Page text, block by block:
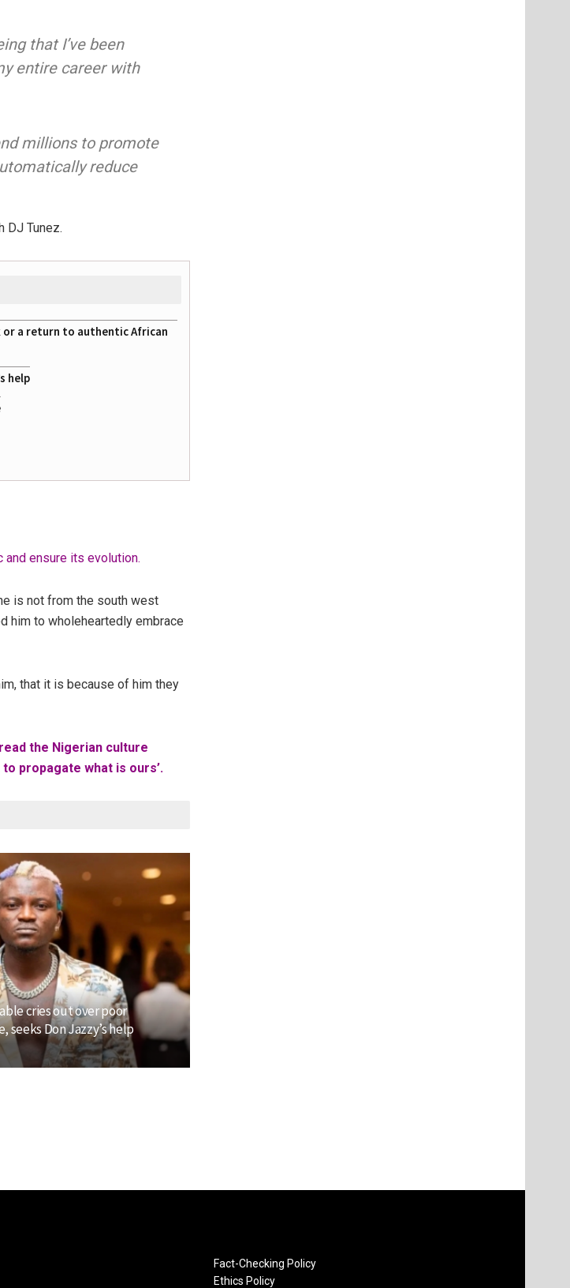
that I’ve been
entire career with
millions to promote
reduce
DJ Tunez.
or a return to authentic African
help
ensure its evolution.
is not from the south west
him to wholeheartedly embrace
that it is because of him they
the Nigerian culture
propagate what is ours’.
cries out over poor
seeks Don Jazzy’s help
Fact-Checking Policy
Ethics Policy